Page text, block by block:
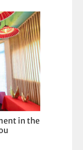
in the